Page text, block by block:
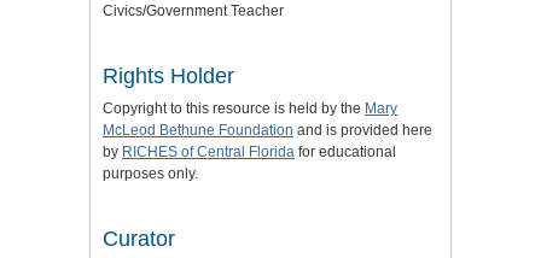
Civics/Government Teacher
Rights Holder
Copyright to this resource is held by the Mary
McLeod Bethune Foundation and is provided here
by RICHES of Central Florida for educational
purposes only.
Curator